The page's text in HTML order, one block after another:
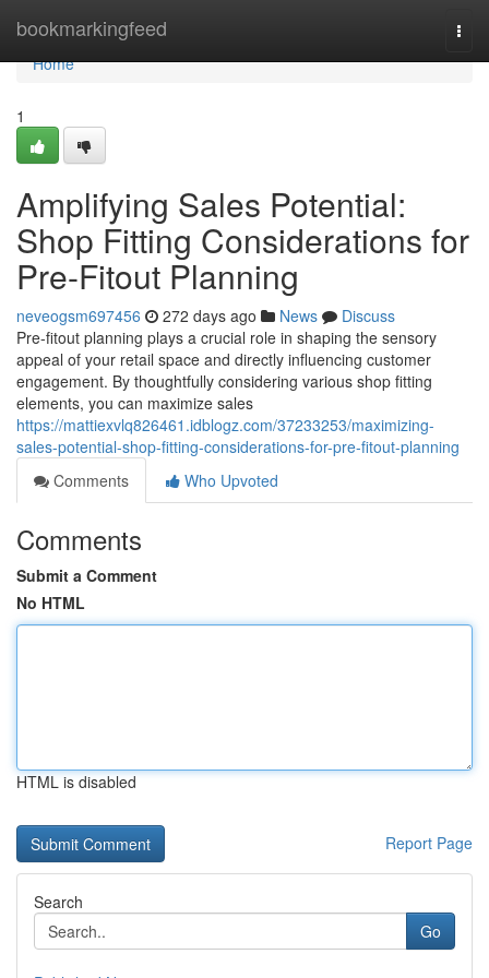
bookmarkingfeed
Home
Home
1
Amplifying Sales Potential:
Shop Fitting Considerations for
Pre-Fitout Planning
neveogsm697456 272 days ago News
Discuss
Pre-fitout planning plays a crucial role in shaping the sensory
appeal of your retail space and directly influencing customer
engagement. By thoughtfully considering various shop fitting
elements, you can maximize sales
https://mattiexvlq826461.idblogz.com/37233253/maximizing-
sales-potential-shop-fitting-considerations-for-pre-fitout-planning
Comments
Who Upvoted
Comments
Submit a Comment
No HTML
HTML is disabled
Report Page
Search
Go